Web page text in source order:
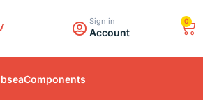
Sign in
Account
0